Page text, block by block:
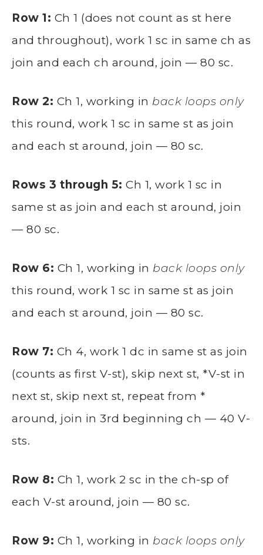
Row 1: Ch 1 (does not count as st here
and throughout), work 1 sc in same ch as
join and each ch around, join — 80 sc.
Row 2: Ch 1, working in back loops only
this round, work 1 sc in same st as join
and each st around, join — 80 sc.
Rows 3 through 5: Ch 1, work 1 sc in
same st as join and each st around, join
— 80 sc.
Row 6: Ch 1, working in back loops only
this round, work 1 sc in same st as join
and each st around, join — 80 sc.
Row 7: Ch 4, work 1 dc in same st as join
(counts as first V-st), skip next st, *V-st in
next st, skip next st, repeat from *
around, join in 3rd beginning ch — 40 V-
sts.
Row 8: Ch 1, work 2 sc in the ch-sp of
each V-st around, join — 80 sc.
Row 9: Ch 1, working in back loops only